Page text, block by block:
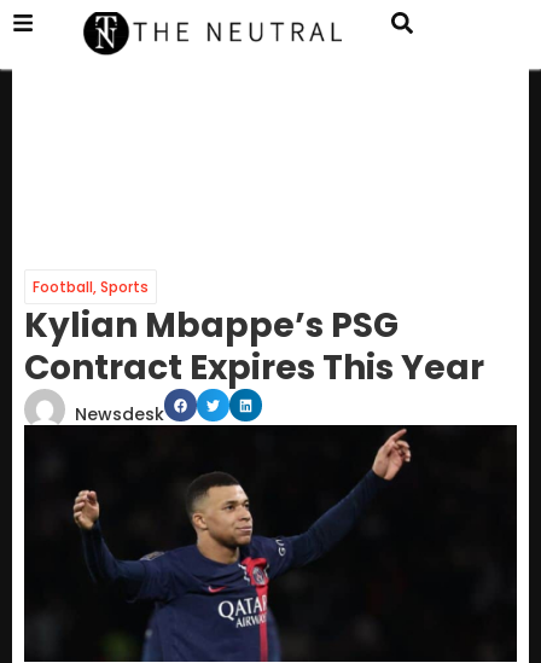
Football,Sports
Kylian Mbappe’s PSG
Contract Expires This Year
Newsdesk